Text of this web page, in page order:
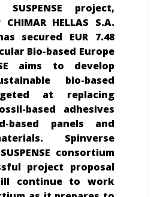
project,
HELLAS S.A.
secured EUR 7.48
Bio-based Europe
aims to develop
bio-based
at replacing
based adhesives
based panels and
Spinverse
consortium
project proposal
continue to work